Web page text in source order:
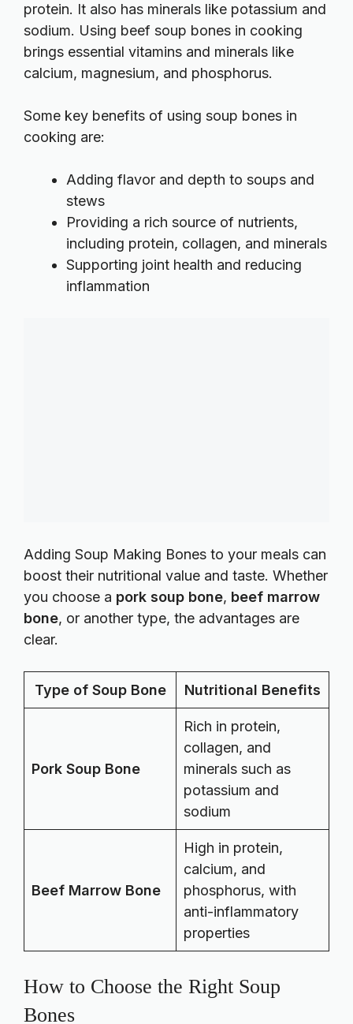
protein. It also has minerals like potassium and
sodium. Using beef soup bones in cooking
brings essential vitamins and minerals like
calcium, magnesium, and phosphorus.
Some key benefits of using soup bones in
cooking are:
Adding flavor and depth to soups and
stews
Providing a rich source of nutrients,
including protein, collagen, and minerals
Supporting joint health and reducing
inflammation
Adding Soup Making Bones to your meals can
boost their nutritional value and taste. Whether
you choose a pork soup bone, beef marrow
bone, or another type, the advantages are
clear.
Type of Soup Bone Nutritional Benefits
Pork Soup Bone
Rich in protein,
collagen, and
minerals such as
potassium and
sodium
Beef Marrow Bone
High in protein,
calcium, and
phosphorus, with
anti-inflammatory
properties
How to Choose the Right Soup
Bones